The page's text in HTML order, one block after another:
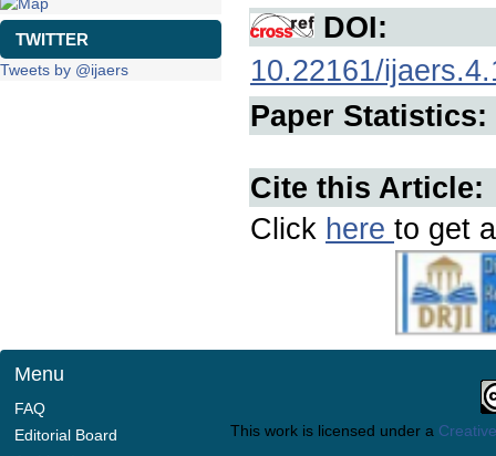
TWITTER
Tweets by @ijaers
DOI:
10.22161/
Paper Statistics:
Cite this Article:
Click here to get
Menu
FAQ
Editorial Board
This work is licensed under a